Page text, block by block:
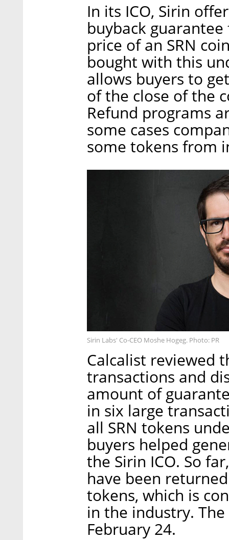
In its ICO, Sirin
buyback
price of an SRN
bought with this
allows buyers to
of the close of the
Refund programs
some cases
some tokens from
Sirin Labs' Co-CEO Moshe Hogeg. Photo: PR
Calcalist reviewed
transactions and
amount of
in six large
all SRN tokens
buyers helped
the Sirin ICO. So
have been
tokens, which is
in the industry.
February 24.